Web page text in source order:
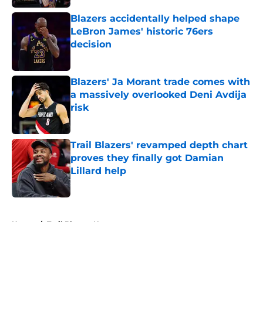
Blazers accidentally helped shape
LeBron James' historic 76ers
decision
Blazers' Ja Morant trade comes with
a massively overlooked Deni Avdija
risk
Published by on Invalid Date
Trail Blazers' revamped depth chart
proves they finally got Damian
Lillard help
Published by on Invalid Date
Home / Trail Blazers News